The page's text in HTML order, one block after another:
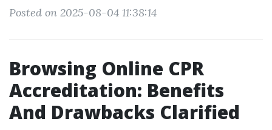
Posted on 2025-08-04 11:38:14
Browsing Online CPR
Accreditation: Benefits
And Drawbacks Clarified